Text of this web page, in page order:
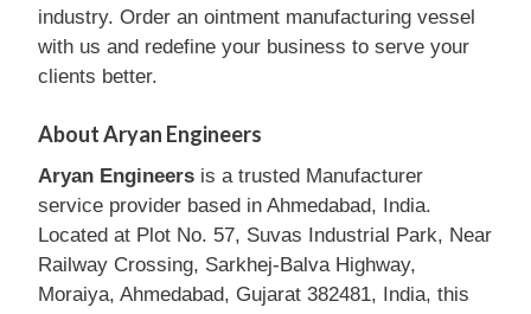
industry. Order an ointment manufacturing vessel
with us and redefine your business to serve your
clients better.
About Aryan Engineers
Aryan Engineers is a trusted Manufacturer
service provider based in Ahmedabad, India.
Located at Plot No. 57, Suvas Industrial Park, Near
Railway Crossing, Sarkhej-Balva Highway,
Moraiya, Ahmedabad, Gujarat 382481, India, this